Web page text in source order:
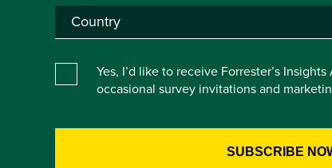
Yes, I’d like to receive Forrester’s
occasional survey invitations and